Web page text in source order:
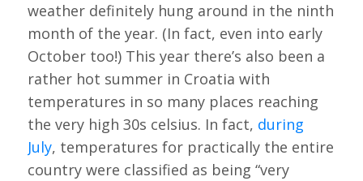
weather definitely hung around in the ninth
month of the year. (In fact, even into early
October too!) This year there’s also been a
rather hot summer in Croatia with
temperatures in so many places reaching
the very high 30s celsius. In fact, during
July, temperatures for practically the entire
country were classified as being “very